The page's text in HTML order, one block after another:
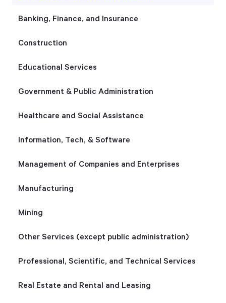
Banking, Finance, and Insurance
Construction
Educational Services
Government & Public Administration
Healthcare and Social Assistance
Information, Tech, & Software
Management of Companies and Enterprises
Manufacturing
Mining
Other Services (except public administration)
Professional, Scientific, and Technical Services
Real Estate and Rental and Leasing